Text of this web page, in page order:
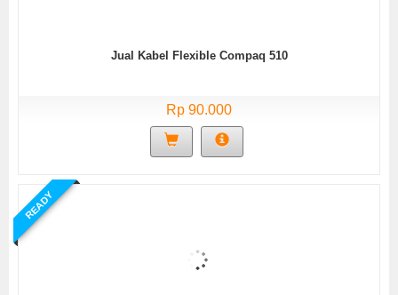
Jual Kabel Flexible Compaq 510
Rp 90.000
READY